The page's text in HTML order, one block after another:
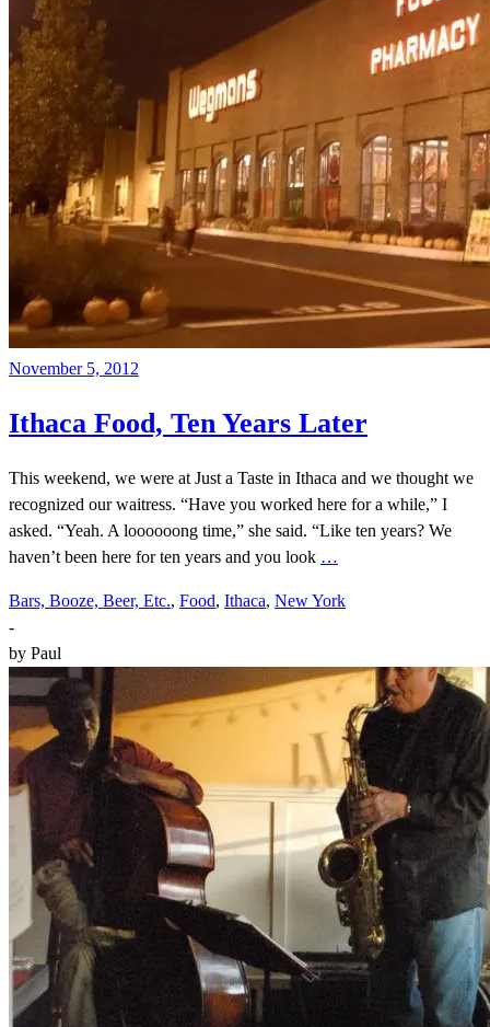
November 5, 2012
Ithaca Food, Ten Years Later
This weekend, we were at Just a Taste in Ithaca and we thought we
recognized our waitress. “Have you worked here for a while,” I
asked. “Yeah. A loooooong time,” she said. “Like ten years? We
haven’t been here for ten years and you look …
Bars, Booze, Beer, Etc., Food, Ithaca, New York
-
by Paul